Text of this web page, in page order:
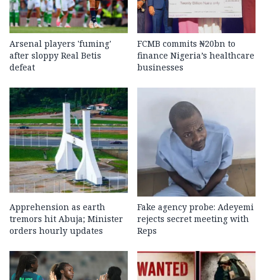
Arsenal players 'fuming'
after sloppy Real Betis
defeat
FCMB commits ₦20bn to
finance Nigeria’s healthcare
businesses
Apprehension as earth
tremors hit Abuja; Minister
orders hourly updates
Fake agency probe: Adeyemi
rejects secret meeting with
Reps